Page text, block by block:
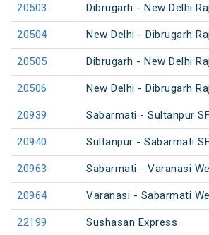
20503 Dibrugarh - New Delhi
20504 New Delhi - Dibrugarh
20505 Dibrugarh - New Delhi
20506 New Delhi - Dibrugarh
20939 Sabarmati - Sultanpur
20940 Sultanpur - Sabarmati
20963 Sabarmati - Varanasi
20964 Varanasi - Sabarmati
22199 Sushasan Express